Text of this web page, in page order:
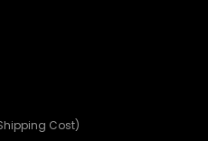
Cost)